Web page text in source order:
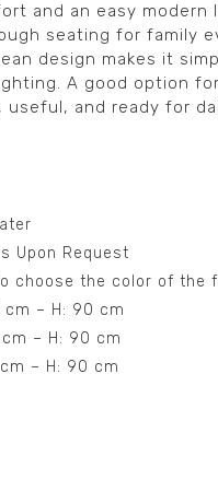
and an easy modern
seating for family
design makes it
A good option
and ready for
Upon Request
choose the color of the
cm – H: 90 cm
cm – H: 90 cm
– H: 90 cm